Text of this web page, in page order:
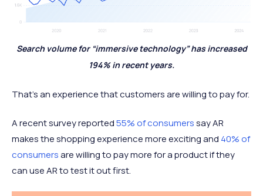
Search volume for “immersive technology” has increased
194% in recent years.
That’s an experience that customers are willing to pay for.
A recent survey reported55% of consumerssay AR
makes the shopping experience more exciting and 40% of
consumersare willing to pay more for a product if they
can use AR to test it out first.